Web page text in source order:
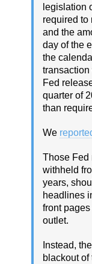
legislation
required to
and the
day of the
the
transaction
Fed
quarter of
than
We
Those Fed
withheld
years,
headlines
front
outlet.
Instead,
blackout